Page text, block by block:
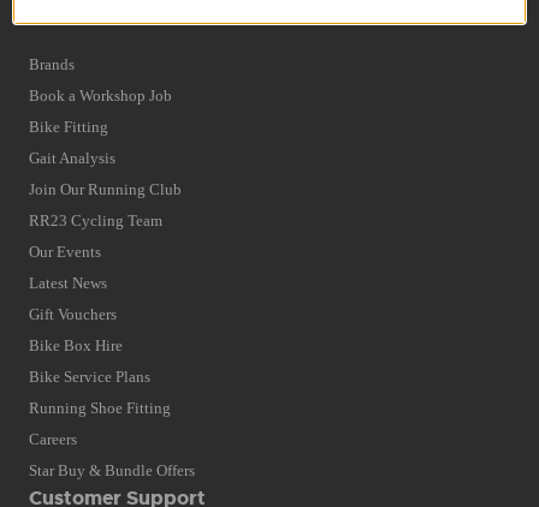
Quick Find
Brands
Book a Workshop Job
Bike Fitting
Gait Analysis
Join Our Running Club
RR23 Cycling Team
Our Events
Latest News
Gift Vouchers
Bike Box Hire
Bike Service Plans
Running Shoe Fitting
Careers
Star Buy & Bundle Offers
Customer Support